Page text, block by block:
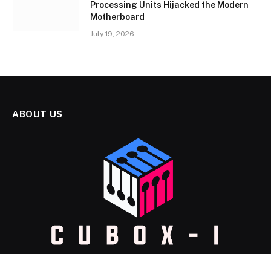
Processing Units Hijacked the Modern
Motherboard
July 19, 2026
ABOUT US